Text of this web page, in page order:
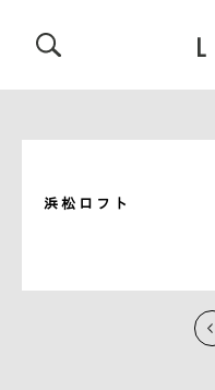
浜松ロフト